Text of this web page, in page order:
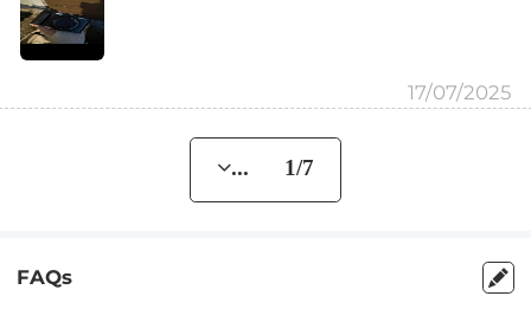
17/07/2025
... 1/7
FAQs